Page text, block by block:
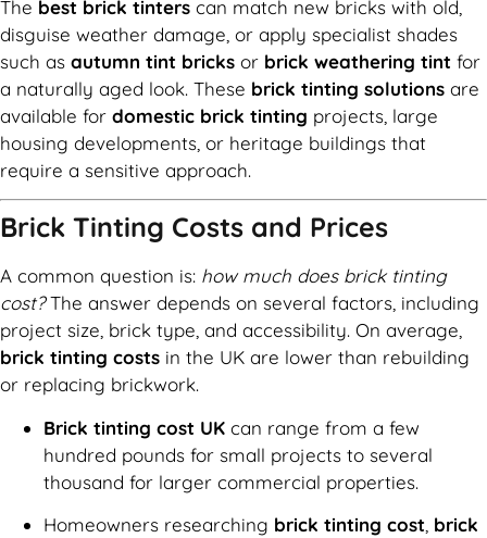
The best brick tinters can match new bricks with old,
disguise weather damage, or apply specialist shades
such as autumn tint bricks or brick weathering tint for
a naturally aged look. These brick tinting solutions are
available for domestic brick tinting projects, large
housing developments, or heritage buildings that
require a sensitive approach.
Brick Tinting Costs and Prices
A common question is: how much does brick tinting
cost?The answer depends on several factors, including
project size, brick type, and accessibility. On average,
brick tinting costs in the UK are lower than rebuilding
or replacing brickwork.
Brick tinting cost UK can range from a few
hundred pounds for small projects to several
thousand for larger commercial properties.
Homeowners researching brick tinting cost brick